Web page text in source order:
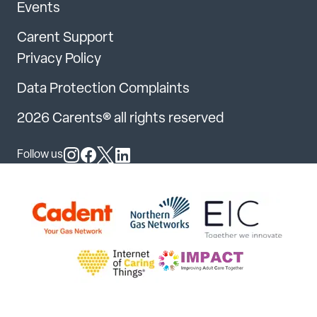
Events
Carent Support
Privacy Policy
Data Protection Complaints
2026 Carents® all rights reserved
Follow us